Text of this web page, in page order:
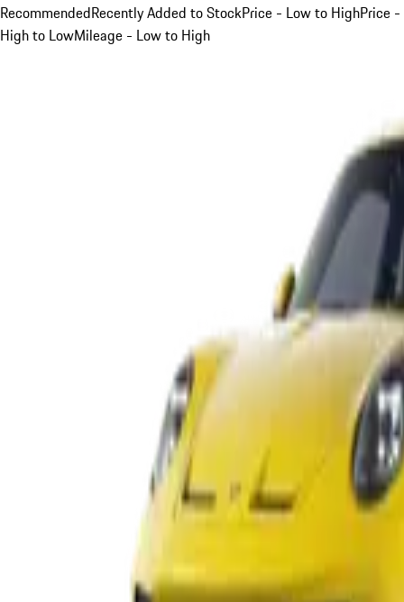
RecommendedRecently Added to StockPrice - Low to HighPrice -
High to LowMileage - Low to High